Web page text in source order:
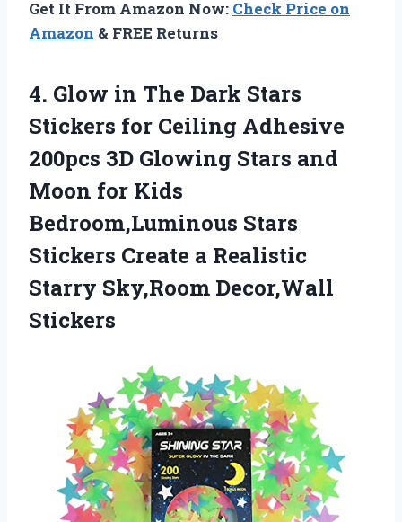
Get It From Amazon Now: Check Price on
Amazon & FREE Returns
4. Glow in The Dark Stars
Stickers for Ceiling Adhesive
200pcs 3D Glowing Stars and
Moon for Kids
Bedroom,Luminous Stars
Stickers Create a Realistic
Starry Sky,Room Decor,Wall
Stickers